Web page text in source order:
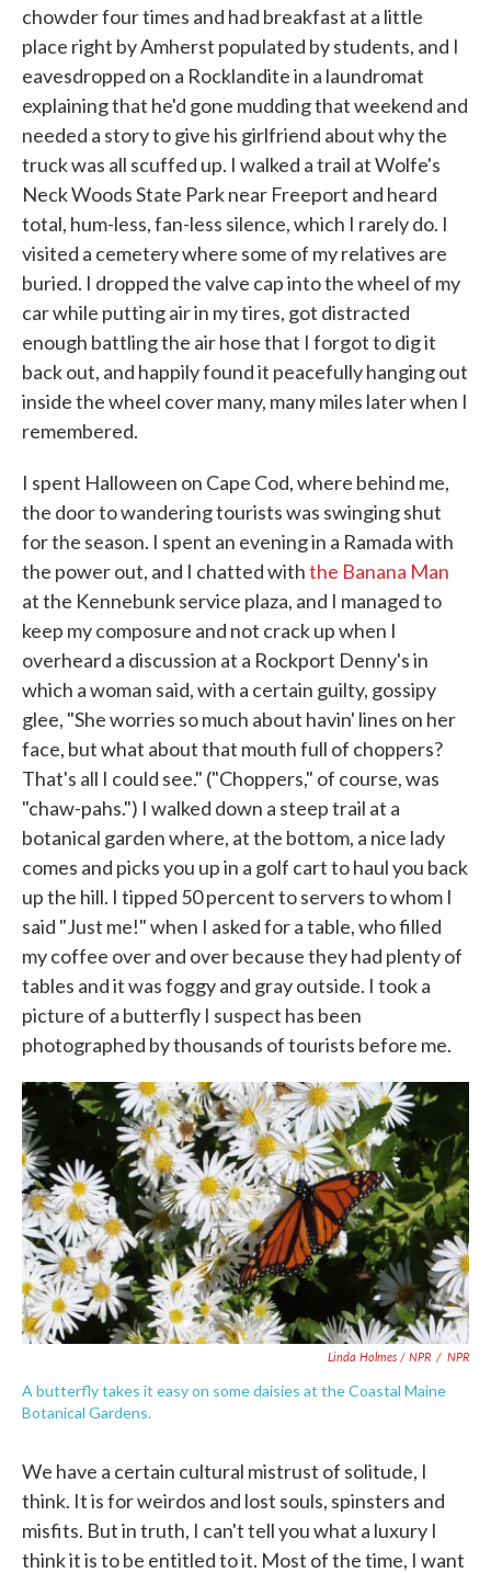
chowder four times and had breakfast at a little
place right by Amherst populated by students, and I
eavesdropped on a Rocklandite in a laundromat
explaining that he'd gone mudding that weekend and
needed a story to give his girlfriend about why the
truck was all scuffed up. I walked a trail at Wolfe's
Neck Woods State Park near Freeport and heard
total, hum-less, fan-less silence, which I rarely do. I
visited a cemetery where some of my relatives are
buried. I dropped the valve cap into the wheel of my
car while putting air in my tires, got distracted
enough battling the air hose that I forgot to dig it
back out, and happily found it peacefully hanging out
inside the wheel cover many, many miles later when I
remembered.
I spent Halloween on Cape Cod, where behind me,
the door to wandering tourists was swinging shut
for the season. I spent an evening in a Ramada with
the power out, and I chatted withthe Banana Man
at the Kennebunk service plaza, and I managed to
keep my composure and not crack up when I
overheard a discussion at a Rockport Denny's in
which a woman said, with a certain guilty, gossipy
glee, "She worries so much about havin' lines on her
face, but what about that mouth full of choppers?
That's all I could see." ("Choppers," of course, was
"chaw-pahs.") I walked down a steep trail at a
botanical garden where, at the bottom, a nice lady
comes and picks you up in a golf cart to haul you back
up the hill. I tipped 50 percent to servers to whom I
said "Just me!" when I asked for a table, who filled
my coffee over and over because they had plenty of
tables and it was foggy and gray outside. I took a
picture of a butterfly I suspect has been
photographed by thousands of tourists before me.
Linda Holmes / NPR / NPR
A butterfly takes it easy on some daisies at the Coastal Maine
Botanical Gardens.
We have a certain cultural mistrust of solitude, I
think. It is for weirdos and lost souls, spinsters and
misfits. But in truth, I can't tell you what a luxury I
think it is to be entitled to it. Most of the time, I want